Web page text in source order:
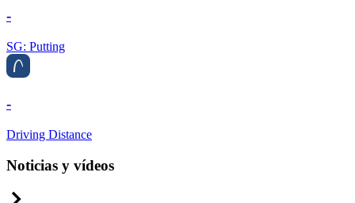
-
SG: Putting
-
Driving Distance
Noticias y vídeos